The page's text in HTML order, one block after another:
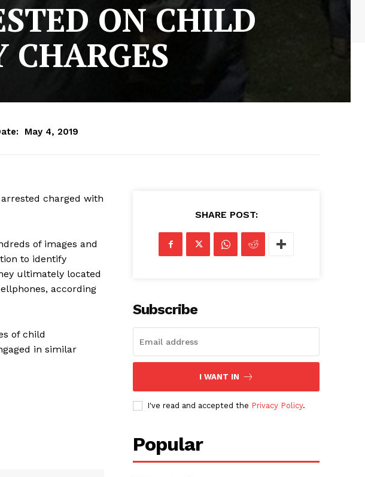
ON CHILD
CHARGES
May 4, 2019
arrested charged with
of images and
to identify
ultimately located
according
of child
in similar
SHARE POST:
Subscribe
I WANT IN
I've read and accepted the Privacy Policy.
Popular